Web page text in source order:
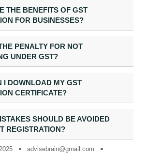
THE BENEFITS OF GST
FOR BUSINESSES?
PENALTY FOR NOT
UNDER GST?
I DOWNLOAD MY GST
CERTIFICATE?
SHOULD BE AVOIDED
REGISTRATION?
advisebrain@gmail.com